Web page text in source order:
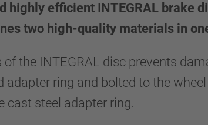
highly efficient INTEGRAL brake
two high-quality materials in
the INTEGRAL disc prevents
ring and bolted to the
cast steel adapter ring.